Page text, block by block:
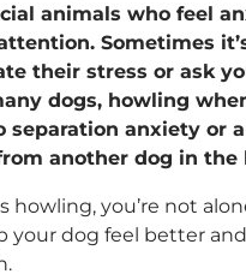
animals who feel
Sometimes
their stress or ask
dogs, howling
separation anxiety or
another dog in the
howling, you’re not
your dog feel better